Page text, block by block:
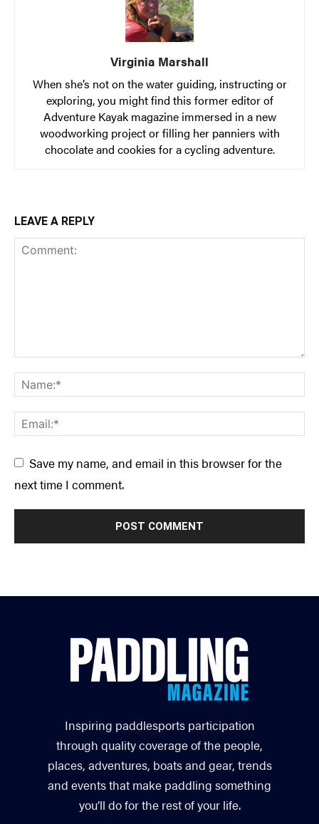
Virginia Marshall
When she’s not on the water guiding, instructing or
exploring, you might find this former editor of
Adventure Kayak magazine immersed in a new
woodworking project or filling her panniers with
chocolate and cookies for a cycling adventure.
LEAVE A REPLY
Save my name, and email in this browser for the
next time I comment.
Inspiring paddlesports participation
through quality coverage of the people,
places, adventures, boats and gear, trends
and events that make paddling something
you’ll do for the rest of your life.